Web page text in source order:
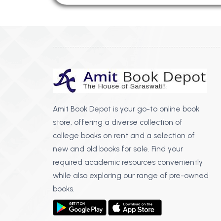
Amit Book Depot is your go-to online book
store, offering a diverse collection of
college books on rent and a selection of
new and old books for sale. Find your
required academic resources conveniently
while also exploring our range of pre-owned
books.